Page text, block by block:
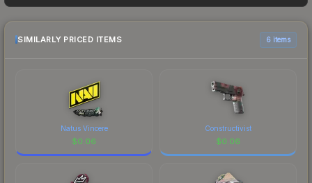
history chart above for long-term context.
and buyers purchase. We recommend checking
the marketplace comparison table above for the
most current prices, and remember to factor in
SIMILARLY PRICED ITEMS 6 items
Natus Vincere
$0.06
Constructivist
$0.06